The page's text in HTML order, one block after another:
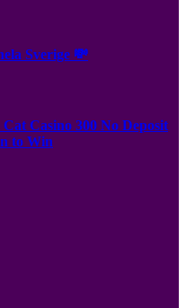
Sverige 💸
Casino 300 No Deposit
to Win